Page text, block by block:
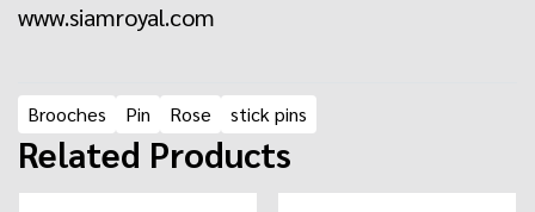
www.siamroyal.com
Brooches Pin Rose stick pins
Related Products